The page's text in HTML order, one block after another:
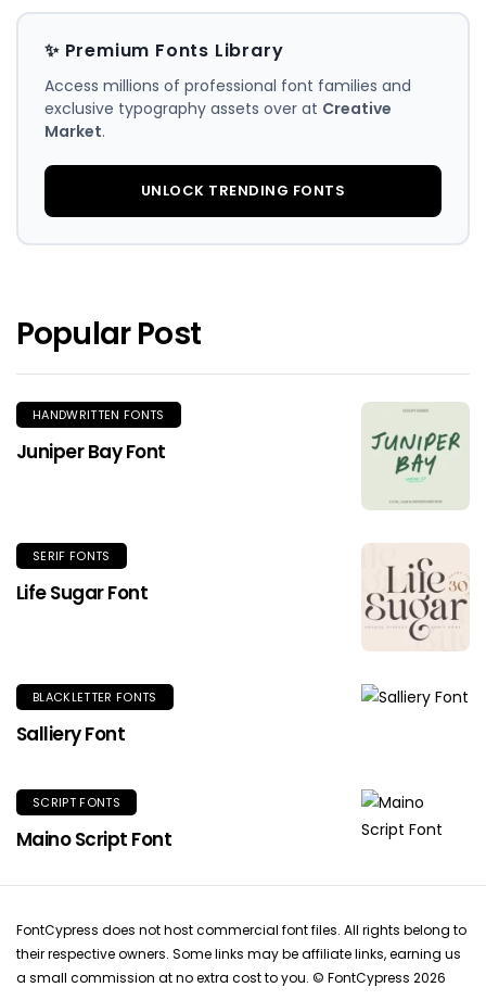
✨ Premium Fonts Library
Access millions of professional font families and
exclusive typography assets over at Creative
Market.
UNLOCK TRENDING FONTS
Popular Post
HANDWRITTEN FONTS
Juniper Bay Font
SERIF FONTS
Life Sugar Font
BLACKLETTER FONTS
Salliery Font
SCRIPT FONTS
Maino Script Font
FontCypress does not host commercial font files. All rights belong to
their respective owners. Some links may be affiliate links, earning us
a small commission at no extra cost to you. © FontCypress 2026